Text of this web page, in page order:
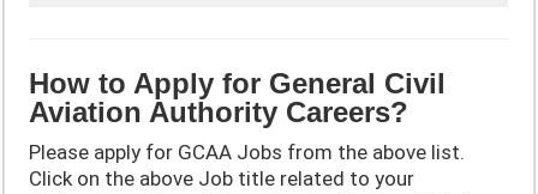
How to Apply for General Civil
Aviation Authority Careers?
Please apply for GCAA Jobs from the above list.
Click on the above Job title related to your